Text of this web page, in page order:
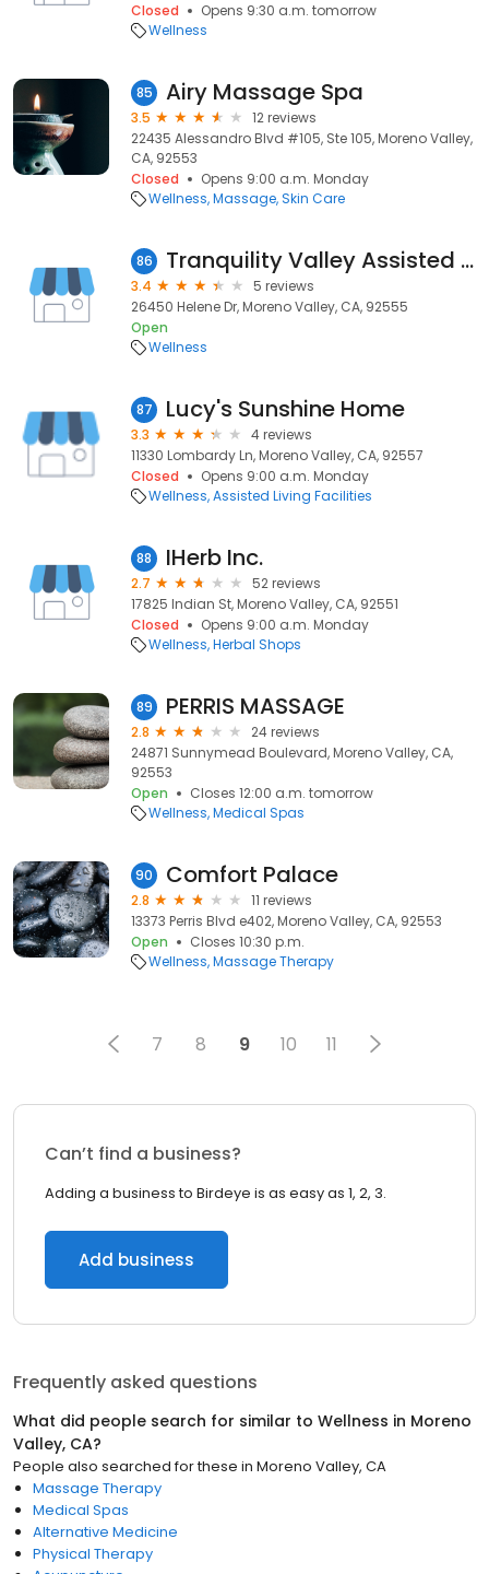
Closed
Opens 9:30 a.m. tomorrow
Wellness
85 Airy Massage Spa
3.5
12 reviews
22435 Alessandro Blvd #105, Ste 105, Moreno Valley,
CA, 92553
Closed
Opens 9:00 a.m. Monday
Wellness Massage Skin Care
86 Tranquility Valley Assisted Living
3.4
5 reviews
26450 Helene Dr, Moreno Valley, CA, 92555
Open
Wellness
87 Lucy's Sunshine Home
3.3
4 reviews
11330 Lombardy Ln, Moreno Valley, CA, 92557
Closed
Opens 9:00 a.m. Monday
Wellness Assisted Living Facilities
88 IHerb Inc.
2.7
52 reviews
17825 Indian St, Moreno Valley, CA, 92551
Closed
Opens 9:00 a.m. Monday
Wellness Herbal Shops
89 PERRIS MASSAGE
2.8
24 reviews
24871 Sunnymead Boulevard, Moreno Valley, CA,
92553
Open
Closes 12:00 a.m. tomorrow
Wellness Medical Spas
90 Comfort Palace
2.8
11 reviews
13373 Perris Blvd e402, Moreno Valley, CA, 92553
Open
Closes 10:30 p.m.
Wellness Massage Therapy
7 8 9 10 11
Can’t find a business?
Adding a business to Birdeye is as easy as 1, 2, 3.
Add business
Frequently asked questions
What did people search for similar to Wellness in Moreno
Valley, CA?
People also searched for these in Moreno Valley, CA
Massage Therapy
Medical Spas
Alternative Medicine
Physical Therapy